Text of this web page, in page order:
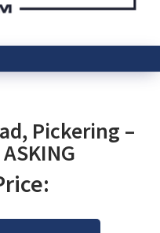
Pickering –